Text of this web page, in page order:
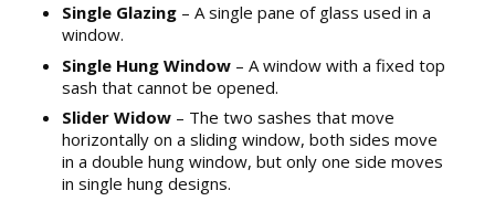
Single Glazing – A single pane of glass used in a
window.
Single Hung Window – A window with a fixed top
sash that cannot be opened.
Slider Widow – The two sashes that move
horizontally on a sliding window, both sides move
in a double hung window, but only one side moves
in single hung designs.